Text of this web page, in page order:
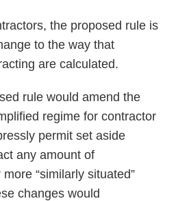
the proposed rule is
to the way that
are calculated.
rule would amend the
regime for contractor
permit set aside
any amount of
“similarly situated”
changes would